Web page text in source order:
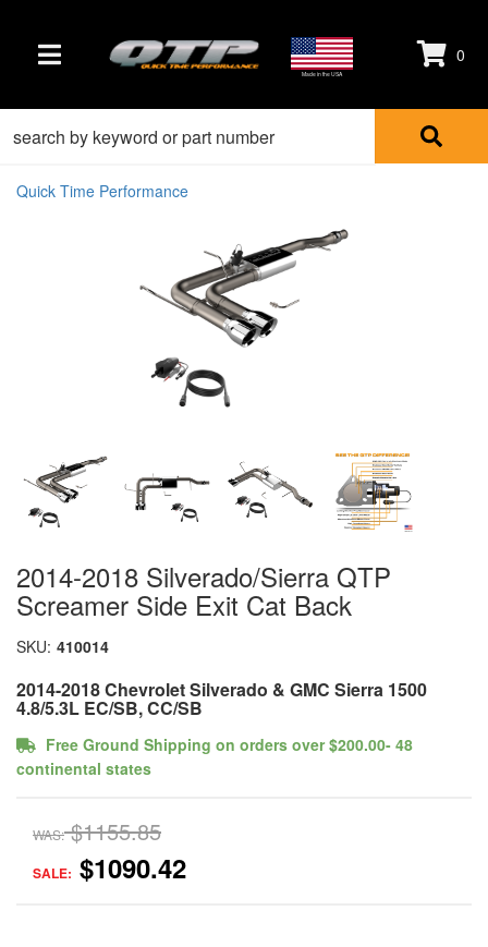
TOGGLE NAVIGATION Made in the USA
0
Quick Time Performance
2014-2018 Silverado/Sierra QTP
Screamer Side Exit Cat Back
SKU: 410014
2014-2018 Chevrolet Silverado & GMC Sierra 1500
4.8/5.3L EC/SB, CC/SB
Free Ground Shipping on orders over $200.00- 48
continental states
WAS: $1155.85
SALE: $1090.42